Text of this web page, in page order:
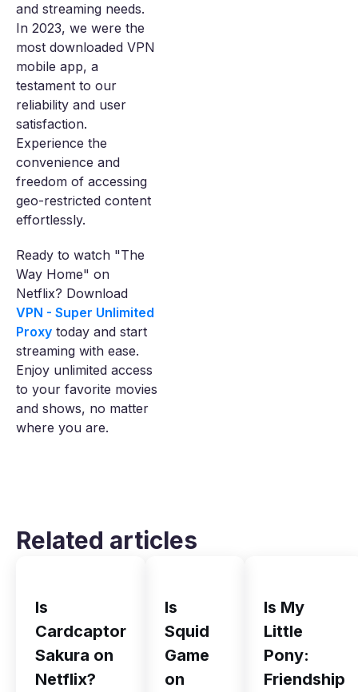
and streaming needs.
In 2023, we were the
most downloaded VPN
mobile app, a
testament to our
reliability and user
satisfaction.
Experience the
convenience and
freedom of accessing
geo-restricted content
effortlessly.
Ready to watch "The
Way Home" on
Netflix? Download
VPN - Super Unlimited
Proxy today and start
streaming with ease.
Enjoy unlimited access
to your favorite movies
and shows, no matter
where you are.
Related articles
Is
Cardcaptor
Sakura on
Netflix?
Is
Squid
Game
on
Is My
Little
Pony:
Friendship